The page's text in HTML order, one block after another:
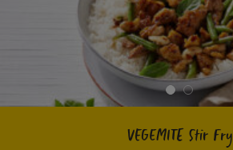
VEGEMITE Stir Fry